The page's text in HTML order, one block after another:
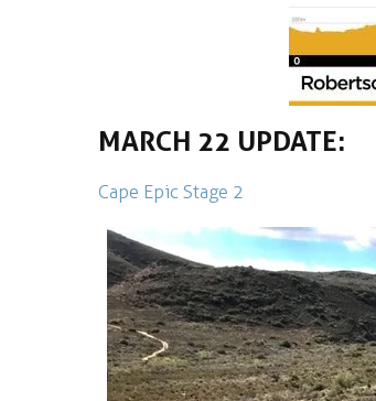
MARCH 22 UPDATE:
Cape Epic Stage 2